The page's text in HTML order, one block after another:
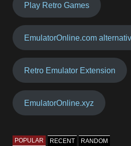
Play Retro Games
EmulatorOnline.com
Retro Emulator Extension
EmulatorOnline.xyz
POPULAR RECENT RANDOM